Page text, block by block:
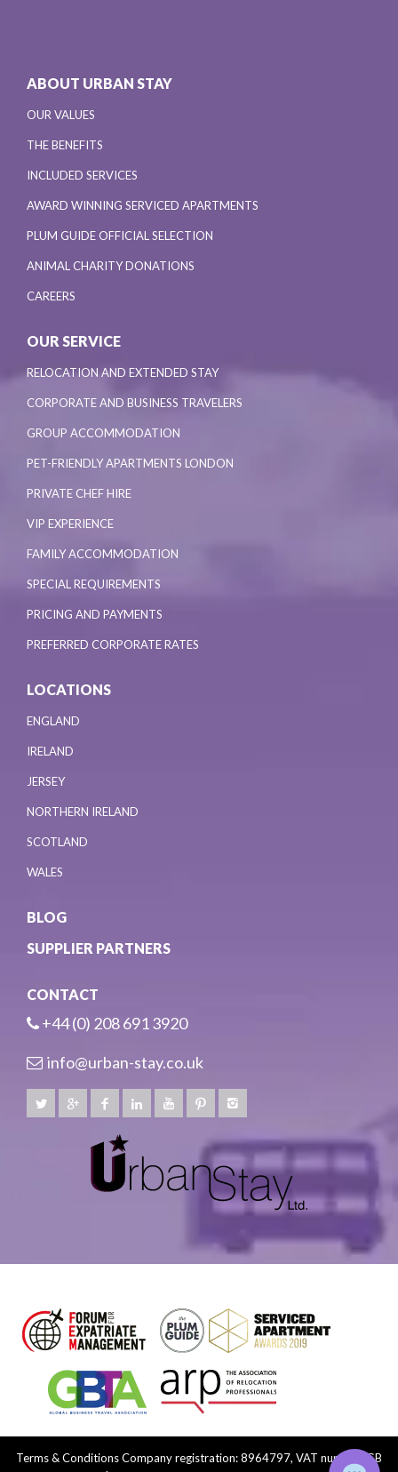
ABOUT URBAN STAY
OUR VALUES
THE BENEFITS
INCLUDED SERVICES
AWARD WINNING SERVICED APARTMENTS
PLUM GUIDE OFFICIAL SELECTION
ANIMAL CHARITY DONATIONS
CAREERS
OUR SERVICE
RELOCATION AND EXTENDED STAY
CORPORATE AND BUSINESS TRAVELERS
GROUP ACCOMMODATION
PET-FRIENDLY APARTMENTS LONDON
PRIVATE CHEF HIRE
VIP EXPERIENCE
FAMILY ACCOMMODATION
SPECIAL REQUIREMENTS
PRICING AND PAYMENTS
PREFERRED CORPORATE RATES
LOCATIONS
ENGLAND
IRELAND
JERSEY
NORTHERN IRELAND
SCOTLAND
WALES
BLOG
SUPPLIER PARTNERS
CONTACT
+44 (0) 208 691 3920
info@urban-stay.co.uk
Terms & ConditionsCompany registration: 8964797, VAT number: GB